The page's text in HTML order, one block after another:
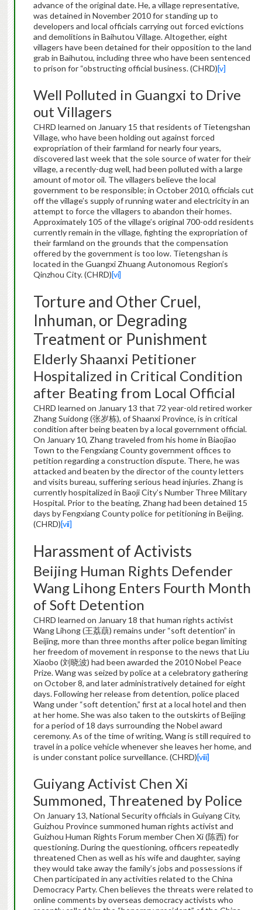
advance of the original date. He, a village representative,
was detained in November 2010 for standing up to
developers and local officials carrying out forced evictions
and demolitions in Baihutou Village. Altogether, eight
villagers have been detained for their opposition to the land
grab in Baihutou, including three who have been sentenced
to prison for “obstructing official business. (CHRD)[v]
Well Polluted in Guangxi to Drive
out Villagers
CHRD learned on January 15 that residents of Tietengshan
Village, who have been holding out against forced
expropriation of their farmland for nearly four years,
discovered last week that the sole source of water for their
village, a recently-dug well, had been polluted with a large
amount of motor oil. The villagers believe the local
government to be responsible; in October 2010, officials cut
off the village’s supply of running water and electricity in an
attempt to force the villagers to abandon their homes.
Approximately 105 of the village’s original 700-odd residents
currently remain in the village, fighting the expropriation of
their farmland on the grounds that the compensation
offered by the government is too low. Tietengshan is
located in the Guangxi Zhuang Autonomous Region’s
Qinzhou City. (CHRD)[vi]
Torture and Other Cruel,
Inhuman, or Degrading
Treatment or Punishment
Elderly Shaanxi Petitioner
Hospitalized in Critical Condition
after Beating from Local Official
CHRD learned on January 13 that 72 year-old retired worker
Zhang Suidong (张岁栋), of Shaanxi Province, is in critical
condition after being beaten by a local government official.
On January 10, Zhang traveled from his home in Biaojiao
Town to the Fengxiang County government offices to
petition regarding a construction dispute. There, he was
attacked and beaten by the director of the county letters
and visits bureau, suffering serious head injuries. Zhang is
currently hospitalized in Baoji City’s Number Three Military
Hospital. Prior to the beating, Zhang had been detained 15
days by Fengxiang County police for petitioning in Beijing.
(CHRD)[vii]
Harassment of Activists
Beijing Human Rights Defender
Wang Lihong Enters Fourth Month
of Soft Detention
CHRD learned on January 18 that human rights activist
Wang Lihong (王荔蕻) remains under “soft detention” in
Beijing, more than three months after police began limiting
her freedom of movement in response to the news that Liu
Xiaobo (刘晓波) had been awarded the 2010 Nobel Peace
Prize. Wang was seized by police at a celebratory gathering
on October 8, and later administratively detained for eight
days. Following her release from detention, police placed
Wang under “soft detention,” first at a local hotel and then
at her home. She was also taken to the outskirts of Beijing
for a period of 18 days surrounding the Nobel award
ceremony. As of the time of writing, Wang is still required to
travel in a police vehicle whenever she leaves her home, and
is under constant police surveillance. (CHRD)[viii]
Guiyang Activist Chen Xi
Summoned, Threatened by Police
On January 13, National Security officials in Guiyang City,
Guizhou Province summoned human rights activist and
Guizhou Human Rights Forum member Chen Xi (陈西) for
questioning. During the questioning, officers repeatedly
threatened Chen as well as his wife and daughter, saying
they would take away the family’s jobs and possessions if
Chen participated in any activities related to the China
Democracy Party. Chen believes the threats were related to
online comments by overseas democracy activists who